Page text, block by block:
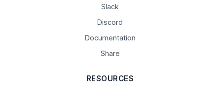
Slack
Discord
Documentation
Share
RESOURCES